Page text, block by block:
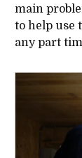
main
to help use
any part